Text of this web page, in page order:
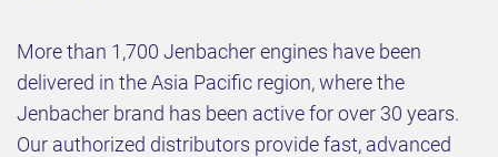
More than 1,700 Jenbacher engines have been
delivered in the Asia Pacific region, where the
Jenbacher brand has been active for over 30 years.
Our authorized distributors provide fast, advanced